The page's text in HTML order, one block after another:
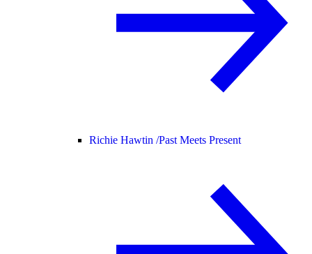
Richie Hawtin /Past Meets Present